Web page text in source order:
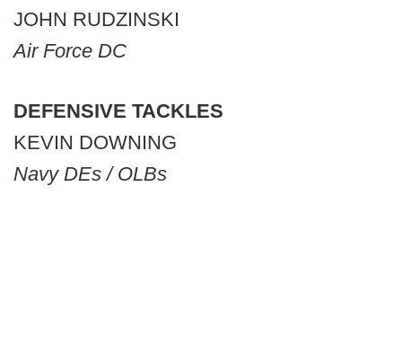
JOHN RUDZINSKI
Air Force DC
DEFENSIVE TACKLES
KEVIN DOWNING
Navy DEs / OLBs